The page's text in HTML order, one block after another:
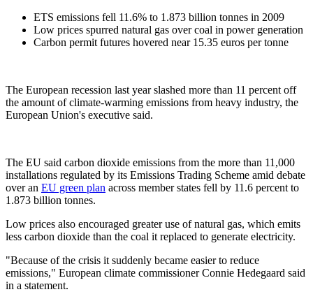
ETS emissions fell 11.6% to 1.873 billion tonnes in 2009
Low prices spurred natural gas over coal in power generation
Carbon permit futures hovered near 15.35 euros per tonne
The European recession last year slashed more than 11 percent off
the amount of climate-warming emissions from heavy industry, the
European Union's executive said.
The EU said carbon dioxide emissions from the more than 11,000
installations regulated by its Emissions Trading Scheme amid debate
over an EU green plan across member states fell by 11.6 percent to
1.873 billion tonnes.
Low prices also encouraged greater use of natural gas, which emits
less carbon dioxide than the coal it replaced to generate electricity.
"Because of the crisis it suddenly became easier to reduce
emissions," European climate commissioner Connie Hedegaard said
in a statement.